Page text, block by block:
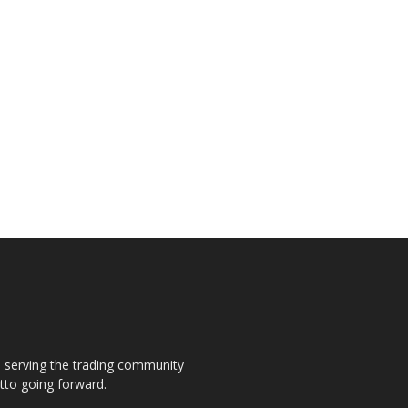
the trading community
going forward.